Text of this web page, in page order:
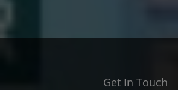
Get In Touch